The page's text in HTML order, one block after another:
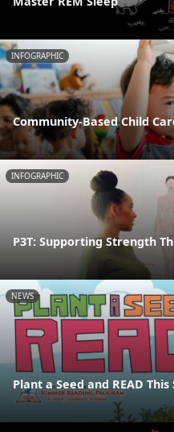
INFOGRAPHIC
Community-Based Child
INFOGRAPHIC
P3T: Supporting Strength
NEWS
Plant a Seed and READ